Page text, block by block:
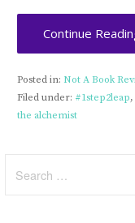
Continue
Posted in: Not A Book
Filed under: #1step2leap,
the alchemist
for: